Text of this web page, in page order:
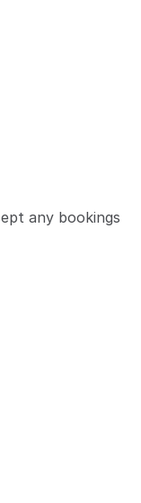
any bookings